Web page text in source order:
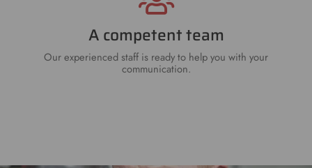
A competent team
Our experienced staff is ready to help you with your
communication.